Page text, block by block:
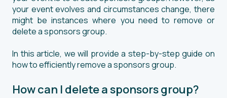
your event evolves and circumstances change, there
might be instances where you need to remove or
delete a sponsors group.
In this article, we will provide a step-by-step guide on
how to efficiently remove a sponsors group.
How can I delete a sponsors group?